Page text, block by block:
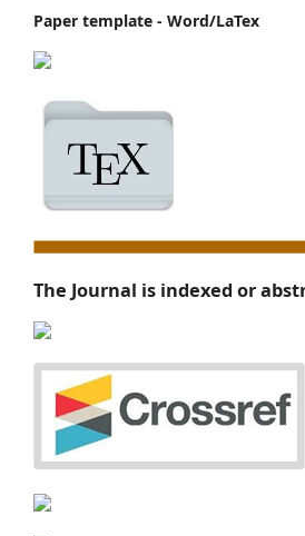
Paper template - Word/LaTex
The Journal is indexed or